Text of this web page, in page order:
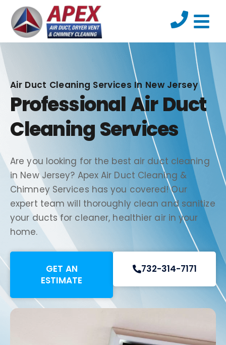
Air Duct Cleaning Services In New Jersey
Professional Air Duct
Cleaning Services
Are you looking for the best air duct cleaning
in New Jersey? Apex Air Duct Cleaning &
Chimney Services has you covered! Our
expert team will thoroughly clean and sanitize
your ducts for cleaner, healthier air in your
home.
GET AN
ESTIMATE
732-314-7171